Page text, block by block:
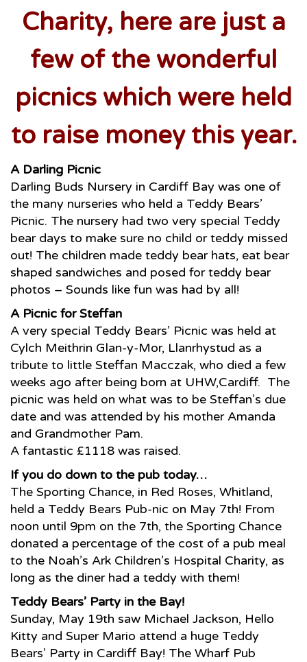
Charity, here are just a
few of the wonderful
picnics which were held
to raise money this year.
A Darling Picnic
Darling Buds Nursery in Cardiff Bay was one of
the many nurseries who held a Teddy Bears’
Picnic. The nursery had two very special Teddy
bear days to make sure no child or teddy missed
out! The children made teddy bear hats, eat bear
shaped sandwiches and posed for teddy bear
photos – Sounds like fun was had by all!
A Picnic for Steffan
A very special Teddy Bears’ Picnic was held at
Cylch Meithrin Glan-y-Mor, Llanrhystud as a
tribute to little Steffan Macczak, who died a few
weeks ago after being born at UHW,Cardiff. The
picnic was held on what was to be Steffan’s due
date and was attended by his mother Amanda
and Grandmother Pam.
A fantastic £1118 was raised.
If you do down to the pub today…
The Sporting Chance, in Red Roses, Whitland,
held a Teddy Bears Pub-nic on May 7th! From
noon until 9pm on the 7th, the Sporting Chance
donated a percentage of the cost of a pub meal
to the Noah’s Ark Children’s Hospital Charity, as
long as the diner had a teddy with them!
Teddy Bears’ Party in the Bay!
Sunday, May 19th saw Michael Jackson, Hello
Kitty and Super Mario attend a huge Teddy
Bears’ Party in Cardiff Bay! The Wharf Pub